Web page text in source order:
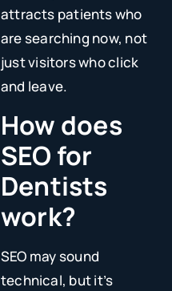
attracts patients who
are searching now, not
just visitors who click
and leave.
How does
SEO for
Dentists
work?
SEO may sound
technical, but it’s